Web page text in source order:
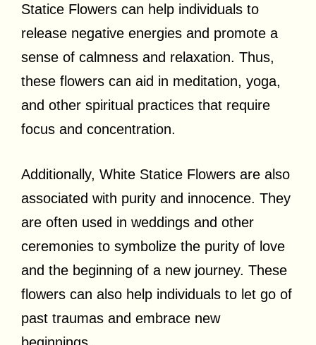
Statice Flowers can help individuals to
release negative energies and promote a
sense of calmness and relaxation. Thus,
these flowers can aid in meditation, yoga,
and other spiritual practices that require
focus and concentration.
Additionally, White Statice Flowers are also
associated with purity and innocence. They
are often used in weddings and other
ceremonies to symbolize the purity of love
and the beginning of a new journey. These
flowers can also help individuals to let go of
past traumas and embrace new